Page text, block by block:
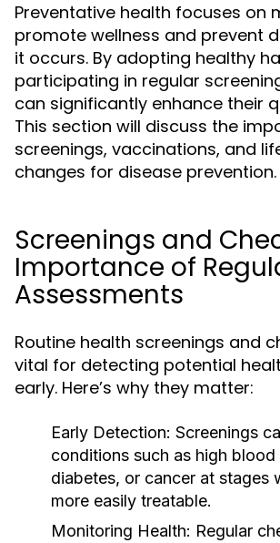
Preventative health focuses on
promote wellness and prevent
it occurs. By adopting healthy
participating in regular
can significantly enhance their
This section will discuss the
screenings, vaccinations, and
changes for disease prevention.
Screenings and
Importance of
Assessments
Routine health screenings and
vital for detecting potential
early. Here’s why they matter:
Early Detection: Screenings
conditions such as high blood
diabetes, or cancer at stages
more easily treatable.
Monitoring Health: Regular